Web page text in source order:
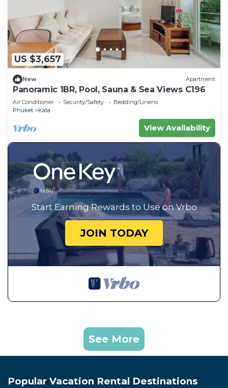
US $3,657
New Apartment
Panoramic 1BR, Pool, Sauna & Sea Views C196
Air Conditioner Security/Safety
Bedding/Linens
Phuket
Kata
View Availability
Start Earning Rewards to Use on Vrbo
JOIN TODAY
See More
Popular Vacation Rental Destinations